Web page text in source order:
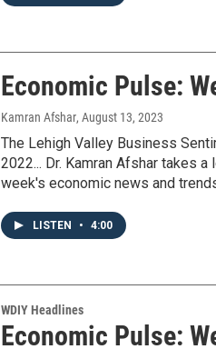
Economic Pulse:
Kamran Afshar, August 13, 2023
The Lehigh Valley Business
2022... Dr. Kamran Afshar takes
week's economic news and
LISTEN • 4:00
WDIY Headlines
Economic Pulse: